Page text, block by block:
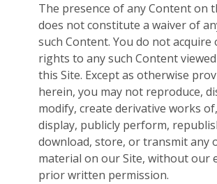
The presence of any Content on
does not constitute a waiver of
such Content. You do not acquire
rights to any such Content
this Site. Except as otherwise
herein, you may not reproduce,
modify, create derivative works
display, publicly perform,
download, store, or transmit any
material on our Site, without our
prior written permission.